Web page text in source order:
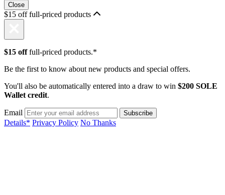
Close
$15 off full-priced products
$15 offfull-priced products.*
Be the first to know about new products and special offers.
You'll also be automatically entered into a draw to win $200 SOLE
Wallet credit.
Email
Details* Privacy Policy No Thanks